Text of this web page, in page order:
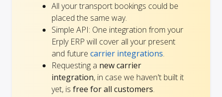
All your transport bookings could be
placed the same way.
Simple API: One integration from your
Erply ERP will cover all your present
and future carrier integrations.
Requesting a new carrier
integration, in case we haven't built it
yet, is free for all customers.